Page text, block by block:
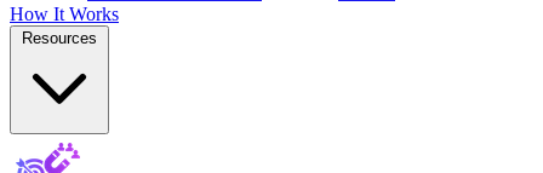
How It Works